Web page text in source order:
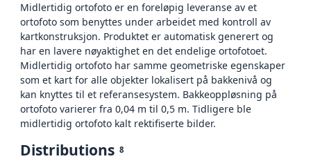
Midlertidig ortofoto er en foreløpig leveranse av et
ortofoto som benyttes under arbeidet med kontroll av
kartkonstruksjon. Produktet er automatisk generert og
har en lavere nøyaktighet en det endelige ortofotoet.
Midlertidig ortofoto har samme geometriske egenskaper
som et kart for alle objekter lokalisert på bakkenivå og
kan knyttes til et referansesystem. Bakkeoppløsning på
ortofoto varierer fra 0,04 m til 0,5 m. Tidligere ble
midlertidig ortofoto kalt rektifiserte bilder.
Distributions 8